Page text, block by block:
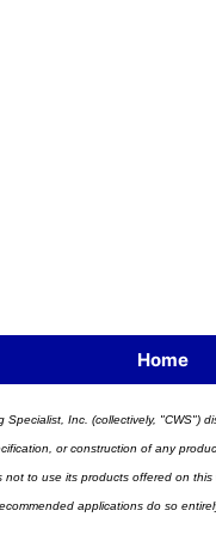
Home
Inc. (collectively,
or construction of any
to use its products offered on
applications do so